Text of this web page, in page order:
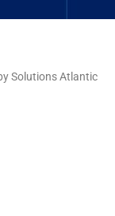
Solutions Atlantic